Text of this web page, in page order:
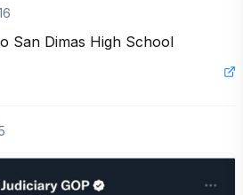
San Dimas High School